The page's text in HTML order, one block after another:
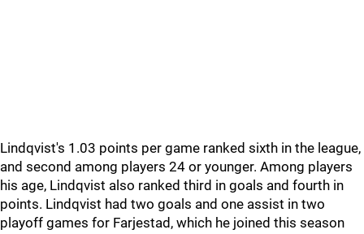
Lindqvist's 1.03 points per game ranked sixth in the league,
and second among players 24 or younger. Among players
his age, Lindqvist also ranked third in goals and fourth in
points. Lindqvist had two goals and one assist in two
playoff games for Farjestad, which he joined this season